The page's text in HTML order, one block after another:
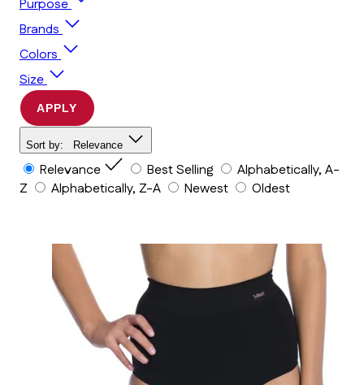
Purpose
Brands
Colors
Size
APPLY
Sort by: Relevance
Relevance Best Selling
Alphabetically, A-
Z
Alphabetically, Z-A Newest Oldest